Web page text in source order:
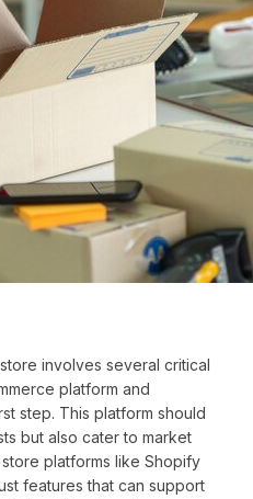
involves several critical
platform and
step. This platform should
but also cater to market
platforms like Shopify
features that can support